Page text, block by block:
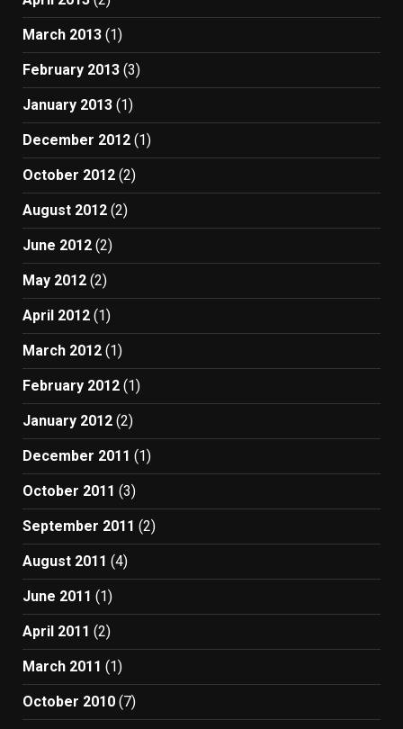
March 2013 (1)
February 2013 (3)
January 2013 (1)
December 2012 (1)
October 2012 (2)
August 2012 (2)
June 2012 (2)
May 2012 (2)
April 2012 (1)
March 2012 (1)
February 2012 (1)
January 2012 (2)
December 2011 (1)
October 2011 (3)
September 2011 (2)
August 2011 (4)
June 2011 (1)
April 2011 (2)
March 2011 (1)
October 2010 (7)